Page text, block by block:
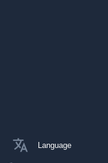
Language